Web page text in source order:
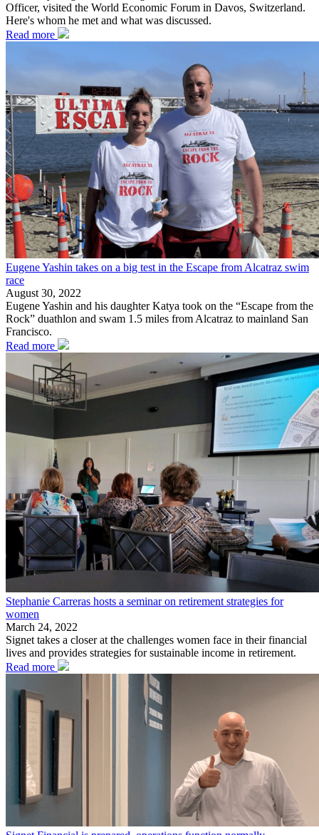
Officer, visited the World Economic Forum in Davos, Switzerland.
Here's whom he met and what was discussed.
Read more
Eugene Yashin takes on a big test in the Escape from Alcatraz swim
race
August 30, 2022
Eugene Yashin and his daughter Katya took on the “Escape from the
Rock” duathlon and swam 1.5 miles from Alcatraz to mainland San
Francisco.
Read more
Stephanie Carreras hosts a seminar on retirement strategies for
women
March 24, 2022
Signet takes a closer at the challenges women face in their financial
lives and provides strategies for sustainable income in retirement.
Read more